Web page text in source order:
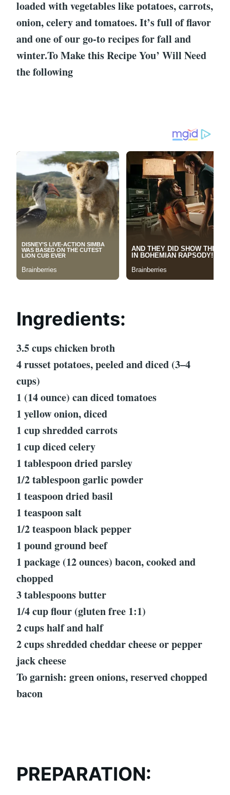
loaded with vegetables like potatoes, carrots,
onion, celery and tomatoes. It’s full of flavor
and one of our go-to recipes for fall and
winter.To Make this Recipe You’ Will Need
the following
Ingredients:
3.5 cups chicken broth
4 russet potatoes, peeled and diced (3–4
cups)
1 (14 ounce) can diced tomatoes
1 yellow onion, diced
1 cup shredded carrots
1 cup diced celery
1 tablespoon dried parsley
1/2 tablespoon garlic powder
1 teaspoon dried basil
1 teaspoon salt
1/2 teaspoon black pepper
1 pound ground beef
1 package (12 ounces) bacon, cooked and
chopped
3 tablespoons butter
1/4 cup flour (gluten free 1:1)
2 cups half and half
2 cups shredded cheddar cheese or pepper
jack cheese
To garnish: green onions, reserved chopped
bacon
PREPARATION: